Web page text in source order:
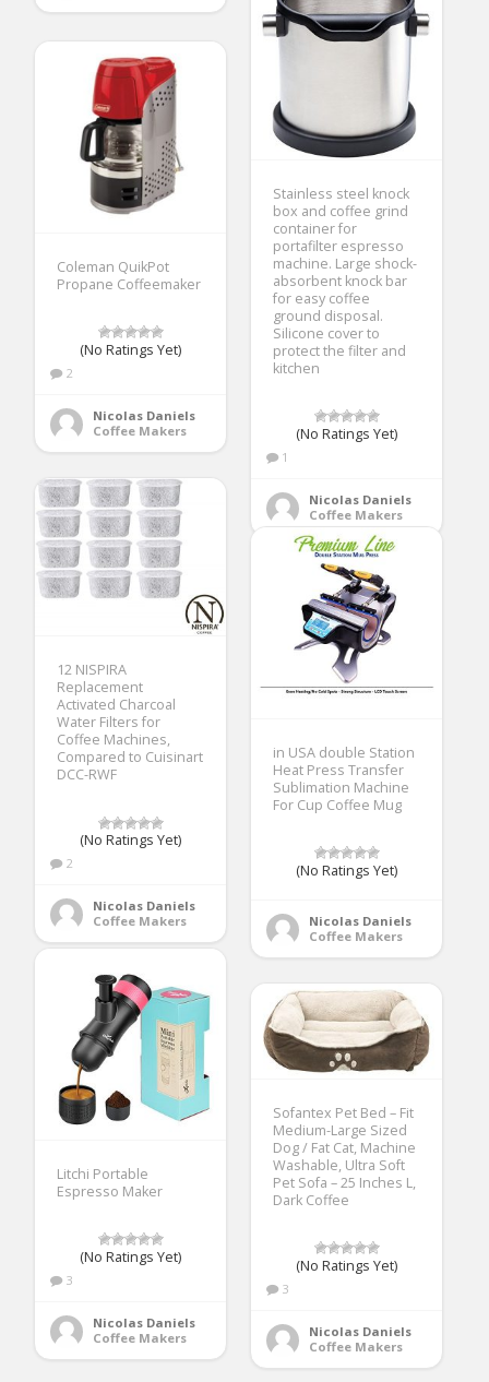
Stainless steel knock
box and coffee grind
container for
portafilter espresso
machine. Large shock-
absorbent knock bar
for easy coffee
ground disposal.
Silicone cover to
protect the filter and
kitchen
(No Ratings Yet)
1
Nicolas Daniels
Coffee Makers
Coleman QuikPot
Propane Coffeemaker
(No Ratings Yet)
2
Nicolas Daniels
Coffee Makers
12 NISPIRA
Replacement
Activated Charcoal
Water Filters for
Coffee Machines,
Compared to Cuisinart
DCC-RWF
(No Ratings Yet)
2
Nicolas Daniels
Coffee Makers
in USA double Station
Heat Press Transfer
Sublimation Machine
For Cup Coffee Mug
(No Ratings Yet)
Nicolas Daniels
Coffee Makers
Litchi Portable
Espresso Maker
(No Ratings Yet)
3
Nicolas Daniels
Coffee Makers
Sofantex Pet Bed – Fit
Medium-Large Sized
Dog / Fat Cat, Machine
Washable, Ultra Soft
Pet Sofa – 25 Inches L,
Dark Coffee
(No Ratings Yet)
3
Nicolas Daniels
Coffee Makers